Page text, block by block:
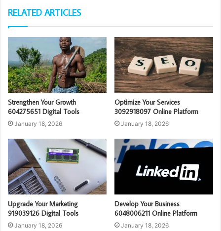
RELATED ARTICLES
Strengthen Your Growth
604275651 Digital Tools
January 18, 2026
Optimize Your Services
3092918097 Online Platform
January 18, 2026
Upgrade Your Marketing
919039126 Digital Tools
January 18, 2026
Develop Your Business
6048006211 Online Platform
January 18, 2026